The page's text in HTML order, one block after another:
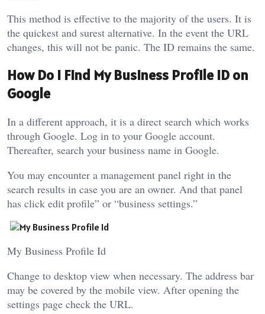
This method is effective to the majority of the users. It is
the quickest and surest alternative. In the event the URL
changes, this will not be panic. The ID remains the same.
How Do I Find My Business Profile ID on
Google
In a different approach, it is a direct search which works
through Google. Log in to your Google account.
Thereafter, search your business name in Google.
You may encounter a management panel right in the
search results in case you are an owner. And that panel
has click edit profile” or “business settings.”
My Business Profile Id
Change to desktop view when necessary. The address bar
may be covered by the mobile view. After opening the
settings page check the URL.